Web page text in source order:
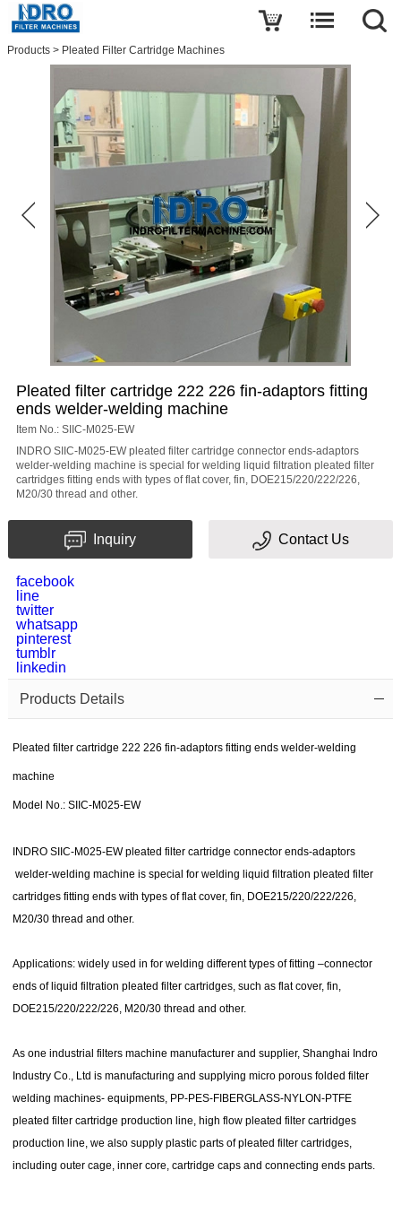
Products > Pleated Filter Cartridge Machines
Pleated filter cartridge 222 226 fin-adaptors fitting
ends welder-welding machine
Item No.: SIIC-M025-EW
INDRO SIIC-M025-EW pleated filter cartridge connector ends-adaptors
welder-welding machine is special for welding liquid filtration pleated filter
cartridges fitting ends with types of flat cover, fin, DOE215/220/222/226,
M20/30 thread and other.
Inquiry Contact Us
facebook
line
twitter
whatsapp
pinterest
tumblr
linkedin
Products Details
Pleated filter cartridge 222 226 fin-adaptors fitting ends welder-welding
machine
Model No.: SIIC-M025-EW
INDRO SIIC-M025-EW pleated filter cartridge connector ends-adaptors
welder-welding machine is special for welding liquid filtration pleated filter
cartridges fitting ends with types of flat cover, fin, DOE215/220/222/226,
M20/30 thread and other.
Applications: widely used in for welding different types of fitting –connector
ends of liquid filtration pleated filter cartridges, such as flat cover, fin,
DOE215/220/222/226, M20/30 thread and other.
As one industrial filters machine manufacturer and supplier, Shanghai Indro
Industry Co., Ltd is manufacturing and supplying micro porous folded filter
welding machines- equipments, PP-PES-FIBERGLASS-NYLON-PTFE
pleated filter cartridge production line, high flow pleated filter cartridges
production line, we also supply plastic parts of pleated filter cartridges,
including outer cage, inner core, cartridge caps and connecting ends parts.
Write a review
Pleated
cartridge
226
fin-
adaptors
fitting
ends
machine
Subject
Message
Verification
code